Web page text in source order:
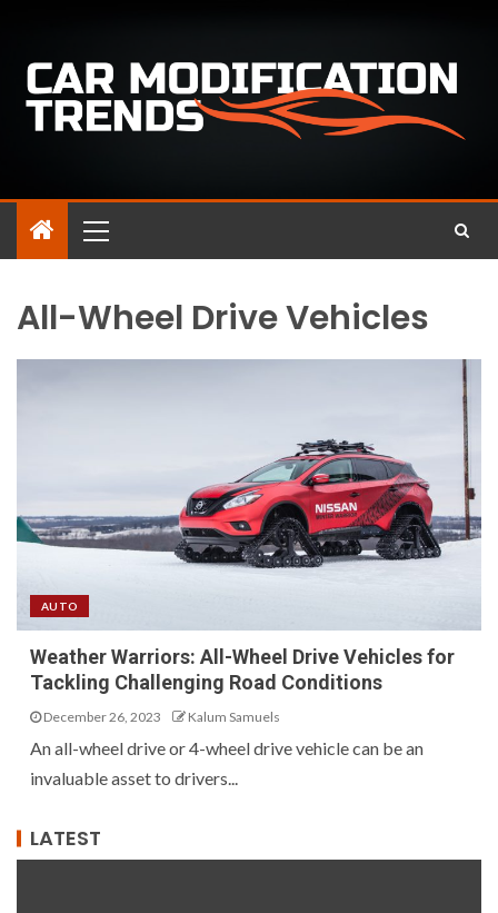
All-Wheel Drive Vehicles
AUTO
Weather Warriors: All-Wheel Drive Vehicles for
Tackling Challenging Road Conditions
December 26, 2023 Kalum Samuels
An all-wheel drive or 4-wheel drive vehicle can be an
invaluable asset to drivers...
LATEST